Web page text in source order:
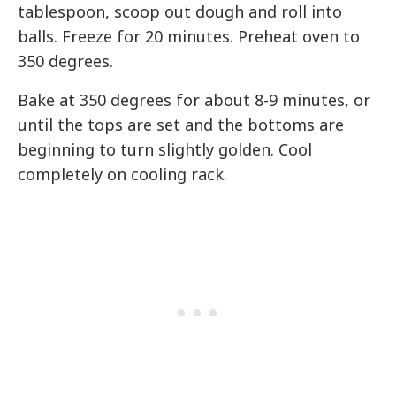
tablespoon, scoop out dough and roll into
balls. Freeze for 20 minutes. Preheat oven to
350 degrees.
Bake at 350 degrees for about 8-9 minutes, or
until the tops are set and the bottoms are
beginning to turn slightly golden. Cool
completely on cooling rack.